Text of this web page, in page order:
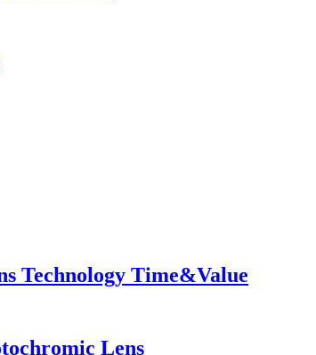
Technology Time&Value
Lens